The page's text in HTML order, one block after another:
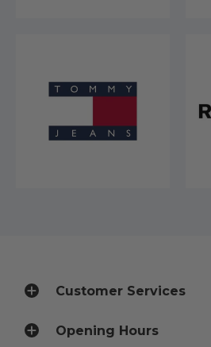
Customer Services
Opening Hours